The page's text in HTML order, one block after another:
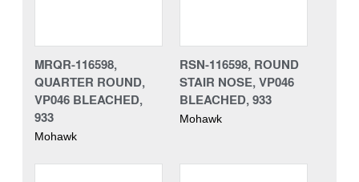
MRQR-116598,
QUARTER ROUND,
VP046 BLEACHED,
933
Mohawk
RSN-116598, ROUND
STAIR NOSE, VP046
BLEACHED, 933
Mohawk